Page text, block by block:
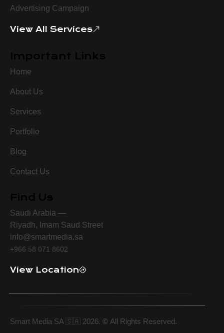
Advertising Campaign
View All Services
Home
About Us
Services
Portfolio
Blog
Contact Us
Saudi Arabia —
Riyadh, Imam Saud Street
info@smartmedia.sa
+966 58 071 8602
View Location
Smart Media SA 🇸🇦 2026. © All Rights Reserved.